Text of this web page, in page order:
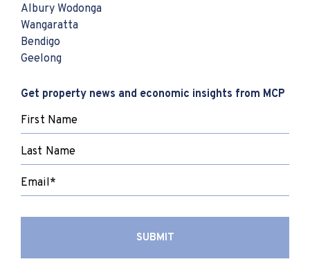
Albury Wodonga
Wangaratta
Bendigo
Geelong
Get property news and economic insights from MCP